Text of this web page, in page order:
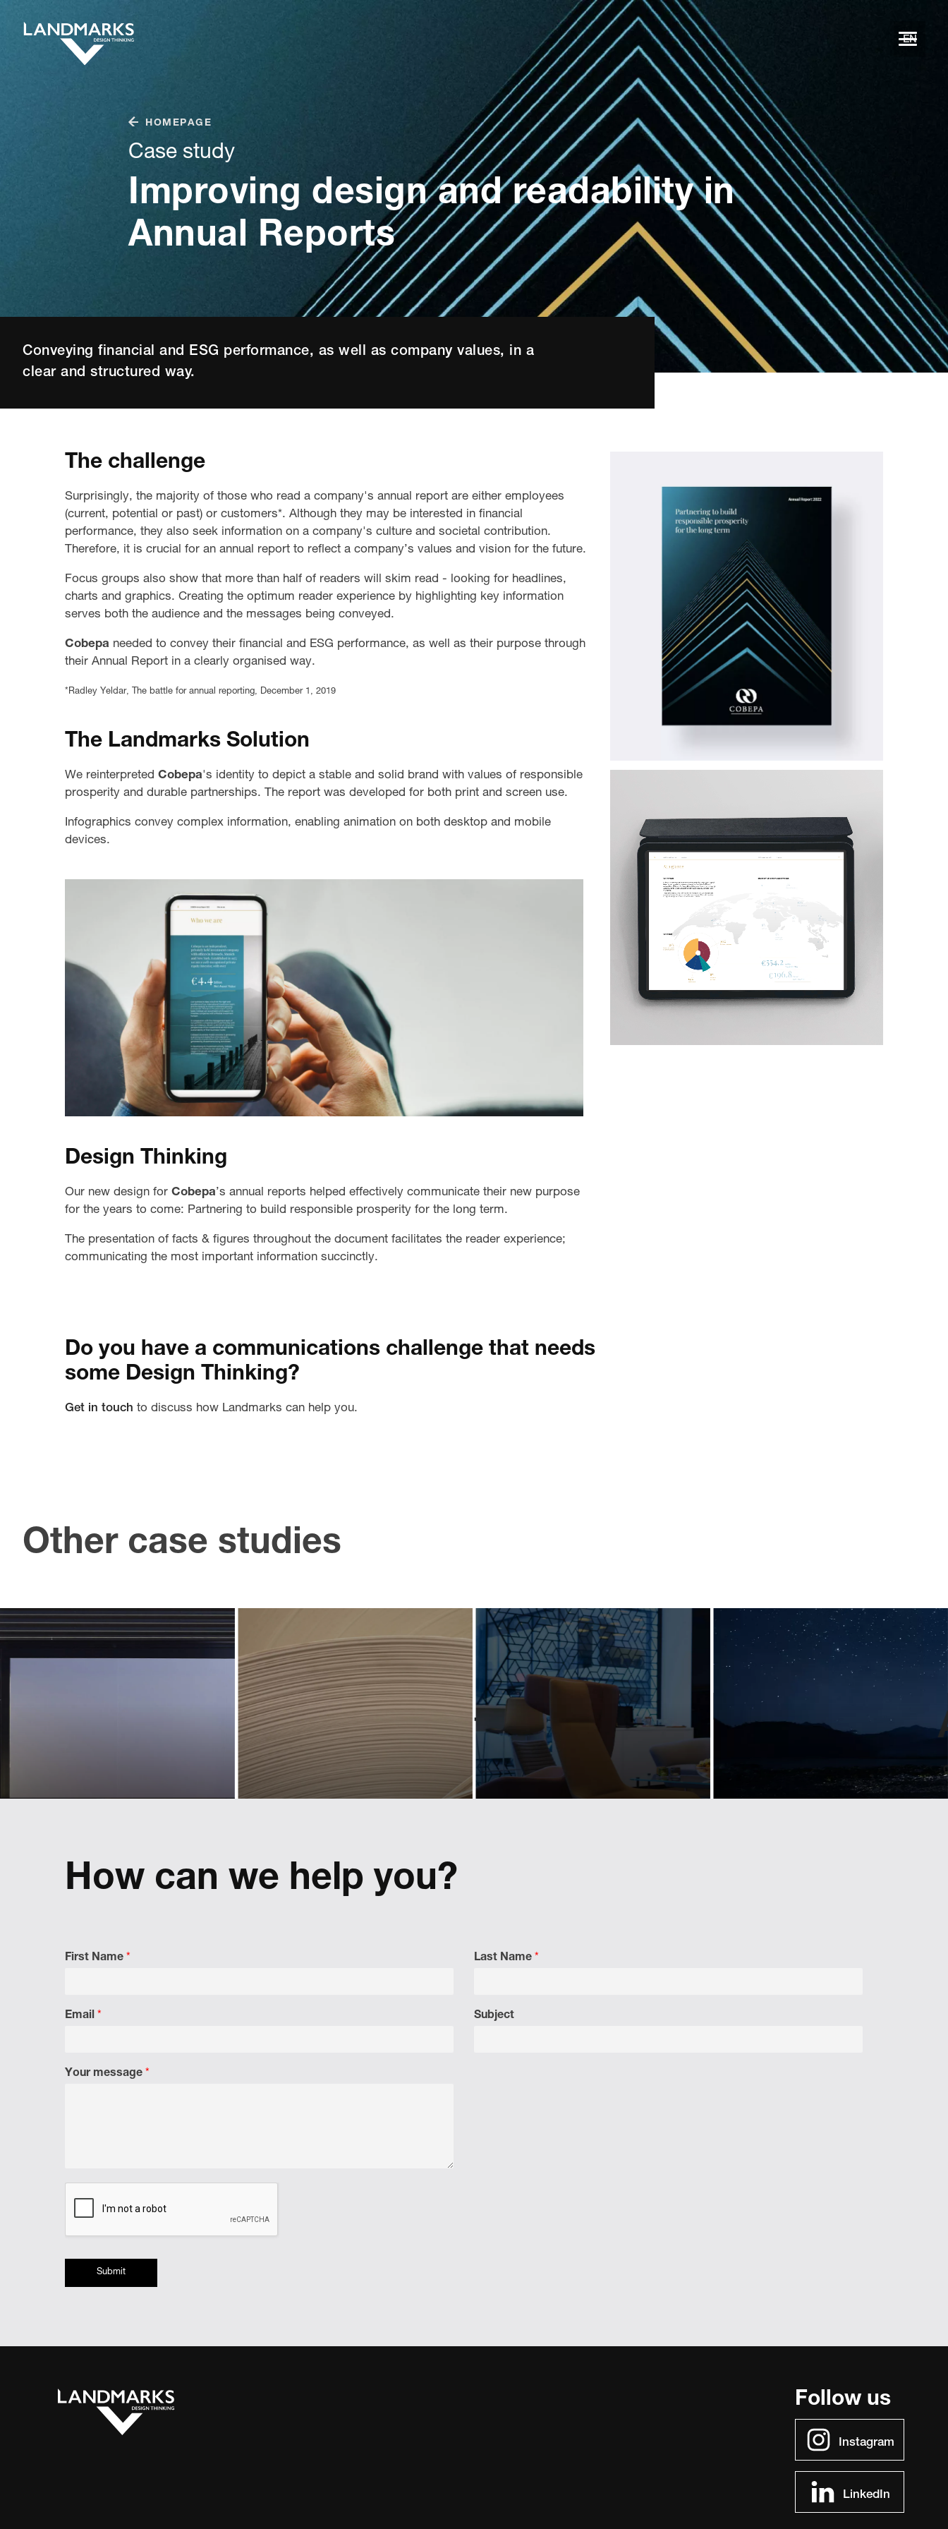
EN
HOMEPAGE
Case study
Improving design and readability in
Annual Reports
Conveying financial and ESG performance, as well as company values, in a
clear and structured way.
The challenge
Surprisingly, the majority of those who read a company's annual report are either employees
(current, potential or past) or customers*. Although they may be interested in financial
performance, they also seek information on a company's culture and societal contribution.
Therefore, it is crucial for an annual report to reflect a company’s values and vision for the future.
Focus groups also show that more than half of readers will skim read - looking for headlines,
charts and graphics. Creating the optimum reader experience by highlighting key information
serves both the audience and the messages being conveyed.
Cobepa needed to convey their financial and ESG performance, as well as their purpose through
their Annual Report in a clearly organised way.
*Radley Yeldar, The battle for annual reporting, December 1, 2019
The Landmarks Solution
We reinterpreted Cobepa's identity to depict a stable and solid brand with values of responsible
prosperity and durable partnerships. The report was developed for both print and screen use.
Infographics convey complex information, enabling animation on both desktop and mobile
devices.
Design Thinking
Our new design for Cobepa’s annual reports helped effectively communicate their new purpose
for the years to come: Partnering to build responsible prosperity for the long term.
The presentation of facts & figures throughout the document facilitates the reader experience;
communicating the most important information succinctly.
Do you have a communications challenge that needs
some Design Thinking?
Get in touch to discuss how Landmarks can help you.
Other case studies
identity for
a new
Updating
leading
association
through
powerful
design
reflect a shift in perspective.
powerful
screen
content
for a premium
brand
guidelines for
a luxury
lifestyle
guidelines for some of the largest
companies and trade associations. See
How can we help you?
First Name * Last Name *
Email * Subject
Your message *
Submit
Follow us
Instagram
LinkedIn